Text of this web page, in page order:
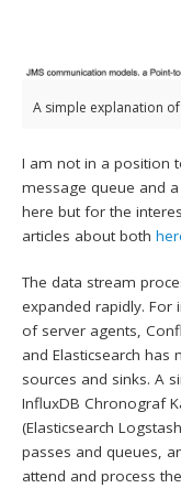
A simple explanation
I am not in a position
message queue and
here but for the
articles about both
The data stream
expanded rapidly. For
of server agents,
and Elasticsearch
sources and sinks. A
InfluxDB Chronograf
(Elasticsearch
passes and queues,
attend and process